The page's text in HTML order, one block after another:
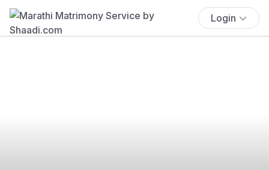
Login